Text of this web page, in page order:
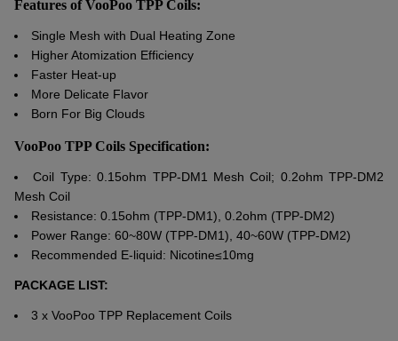
Features of VooPoo TPP Coils:
Single Mesh with Dual Heating Zone
Higher Atomization Efficiency
Faster Heat-up
More Delicate Flavor
Born For Big Clouds
VooPoo TPP Coils Specification:
Coil Type: 0.15ohm TPP-DM1 Mesh Coil; 0.2ohm TPP-DM2
Mesh Coil
Resistance: 0.15ohm (TPP-DM1), 0.2ohm (TPP-DM2)
Power Range: 60~80W (TPP-DM1), 40~60W (TPP-DM2)
Recommended E-liquid: Nicotine≤10mg
PACKAGE LIST:
3 x VooPoo TPP Replacement Coils